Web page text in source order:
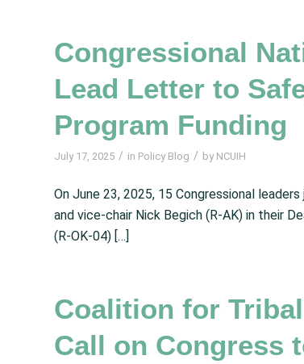
Congressional
Lead Letter to
Program Funding
July 17, 2025 / in Policy Blog / by NCUIH
On June 23, 2025, 15 Congressional
and vice-chair Nick Begich (R-AK) in their
(R‑OK‑04) […]
Coalition for
Call on Congress